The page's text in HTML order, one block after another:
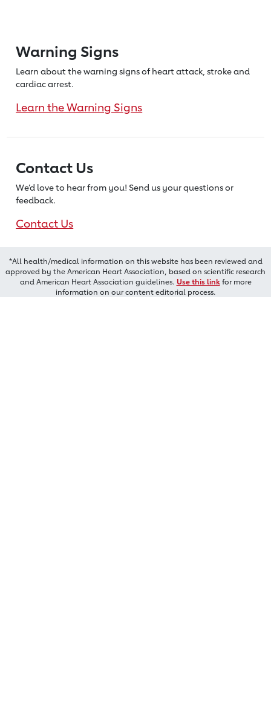
Warning Signs
Learn about the warning signs of heartattack, stroke and
cardiac arrest.
Learn the Warning Signs
Contact Us
We’d love to hear from you! Send us your questions or
feedback.
Contact Us
*All health/medical information on this website has been reviewed and
approved by the American Heart Association, based on scientific research
and American Heart Association guidelines. Use this linkfor more
information on our content editorial process.